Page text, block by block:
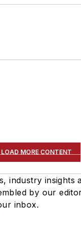
LOAD MORE CONTENT
industry insights
by our
inbox.